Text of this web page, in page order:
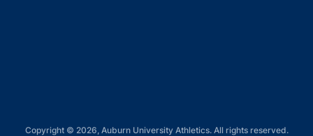
Copyright © 2026, Auburn University Athletics. All rights reserved.